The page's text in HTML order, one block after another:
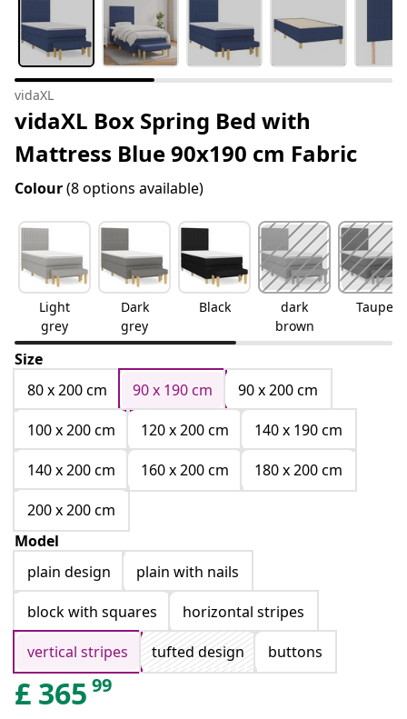
vidaXL
vidaXL Box Spring Bed with
Mattress Blue 90x190 cm Fabric
Colour(8 options available)
Light
grey
Dark
grey
Black
dark
brown
Taupe
Size
80 x 200 cm
90 x 190 cm
90 x 200 cm
100 x 200 cm
120 x 200 cm
140 x 190 cm
140 x 200 cm
160 x 200 cm
180 x 200 cm
200 x 200 cm
Model
plain design
plain with nails
block with squares
horizontal stripes
vertical stripes
tufted design buttons
£ 365 99